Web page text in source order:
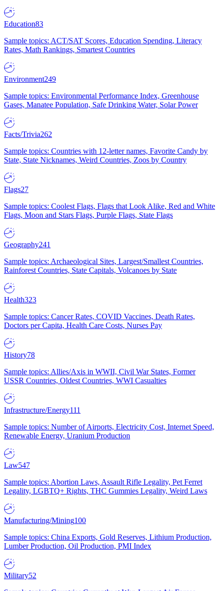
Education83
Sample topics: ACT/SAT Scores, Education Spending, Literacy
Rates, Math Rankings, Smartest Countries
Environment249
Sample topics: Environmental Performance Index, Greenhouse
Gases, Manatee Population, Safe Drinking Water, Solar Power
Facts/Trivia262
Sample topics: Countries with 12-letter names, Favorite Candy by
State, State Nicknames, Weird Countries, Zoos by Country
Flags27
Sample topics: Coolest Flags, Flags that Look Alike, Red and White
Flags, Moon and Stars Flags, Purple Flags, State Flags
Geography241
Sample topics: Archaeological Sites, Largest/Smallest Countries,
Rainforest Countries, State Capitals, Volcanoes by State
Health323
Sample topics: Cancer Rates, COVID Vaccines, Death Rates,
Doctors per Capita, Health Care Costs, Nurses Pay
History78
Sample topics: Allies/Axis in WWII, Civil War States, Former
USSR Countries, Oldest Countries, WWI Casualties
Infrastructure/Energy111
Sample topics: Number of Airports, Electricity Cost, Internet Speed,
Renewable Energy, Uranium Production
Law547
Sample topics: Abortion Laws, Assault Rifle Legality, Pet Ferret
Legality, LGBTQ+ Rights, THC Gummies Legality, Weird Laws
Manufacturing/Mining100
Sample topics: China Exports, Gold Reserves, Lithium Production,
Lumber Production, Oil Production, PMI Index
Military52